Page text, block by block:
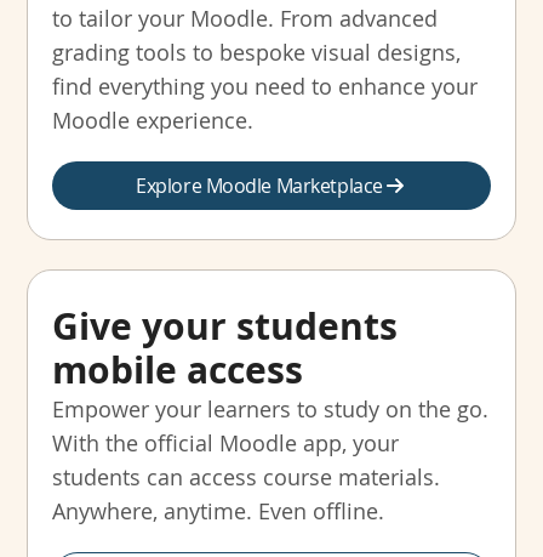
to tailor your Moodle. From advanced
grading tools to bespoke visual designs,
find everything you need to enhance your
Moodle experience.
Explore Moodle Marketplace
Give your students
mobile access
Empower your learners to study on the go.
With the official Moodle app, your
students can access course materials.
Anywhere, anytime. Even offline.